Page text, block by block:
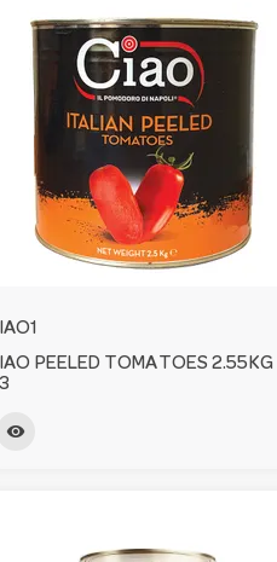
PEELED TOMATOES 2.55KG
visibility